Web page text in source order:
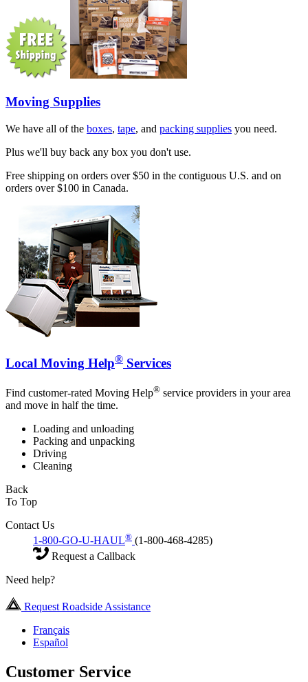
Moving Supplies
We have all of the boxes, tape, and packing supplies you need.
Plus we'll buy back any box you don't use.
Free shipping on orders over $50 in the contiguous U.S. and on
orders over $100 in Canada.
Local Moving Help® Services
Find customer-rated Moving Help® service providers in your area
and move in half the time.
Loading and unloading
Packing and unpacking
Driving
Cleaning
Back
To Top
Contact Us
1-800-GO-U-HAUL® (1-800-468-4285)
Request a Callback
Need help?
Request Roadside Assistance
Français
Español
Customer Service